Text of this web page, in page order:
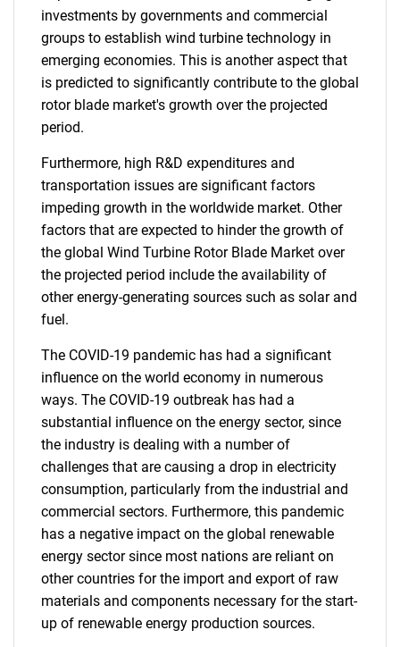
investments by governments and commercial
groups to establish wind turbine technology in
emerging economies. This is another aspect that
is predicted to significantly contribute to the global
rotor blade market's growth over the projected
period.
Furthermore, high R&D expenditures and
transportation issues are significant factors
impeding growth in the worldwide market. Other
factors that are expected to hinder the growth of
the global Wind Turbine Rotor Blade Market over
the projected period include the availability of
other energy-generating sources such as solar and
fuel.
The COVID-19 pandemic has had a significant
influence on the world economy in numerous
ways. The COVID-19 outbreak has had a
substantial influence on the energy sector, since
the industry is dealing with a number of
challenges that are causing a drop in electricity
consumption, particularly from the industrial and
commercial sectors. Furthermore, this pandemic
has a negative impact on the global renewable
energy sector since most nations are reliant on
other countries for the import and export of raw
materials and components necessary for the start-
up of renewable energy production sources.